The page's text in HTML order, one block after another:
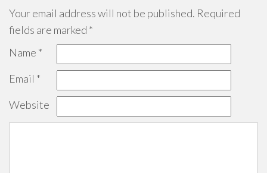
Your email address will not be published. Required
fields are marked *
Name *
Email *
Website